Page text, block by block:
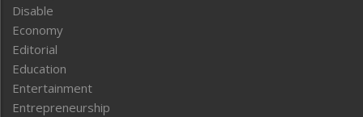
Disable
Economy
Editorial
Education
Entertainment
Entrepreneurship